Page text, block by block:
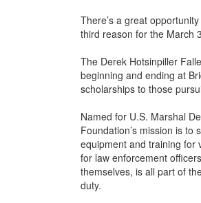
There’s a great
third reason for the March
The Derek Hotsinpiller
beginning and ending at
scholarships to those
Named for U.S. Marshal
Foundation’s mission is
equipment and training for
for law enforcement
themselves, is all part of
duty.